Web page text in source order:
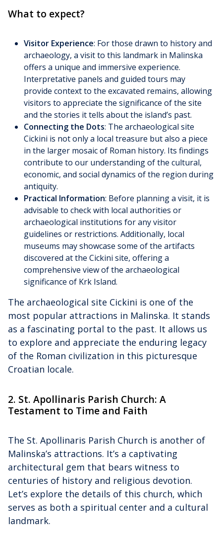
What to expect?
Visitor Experience: For those drawn to history and
archaeology, a visit to this landmark in Malinska
offers a unique and immersive experience.
Interpretative panels and guided tours may
provide context to the excavated remains, allowing
visitors to appreciate the significance of the site
and the stories it tells about the island’s past.
Connecting the Dots: The archaeological site
Cickini is not only a local treasure but also a piece
in the larger mosaic of Roman history. Its findings
contribute to our understanding of the cultural,
economic, and social dynamics of the region during
antiquity.
Practical Information: Before planning a visit, it is
advisable to check with local authorities or
archaeological institutions for any visitor
guidelines or restrictions. Additionally, local
museums may showcase some of the artifacts
discovered at the Cickini site, offering a
comprehensive view of the archaeological
significance of Krk Island.
The archaeological site Cickini is one of the
most popular attractions in Malinska. It stands
as a fascinating portal to the past. It allows us
to explore and appreciate the enduring legacy
of the Roman civilization in this picturesque
Croatian locale.
2. St. Apollinaris Parish Church: A
Testament to Time and Faith
The St. Apollinaris Parish Church is another of
Malinska’s attractions. It’s a captivating
architectural gem that bears witness to
centuries of history and religious devotion.
Let’s explore the details of this church, which
serves as both a spiritual center and a cultural
landmark.